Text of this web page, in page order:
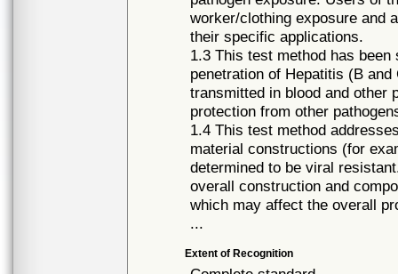
worker/clothing exposure and
their specific applications.
1.3 This test method has
penetration of Hepatitis (B
transmitted in blood and other
protection from other
1.4 This test method
material constructions (for
determined to be viral
overall construction and
which may affect the overall
...
Extent of Recognition